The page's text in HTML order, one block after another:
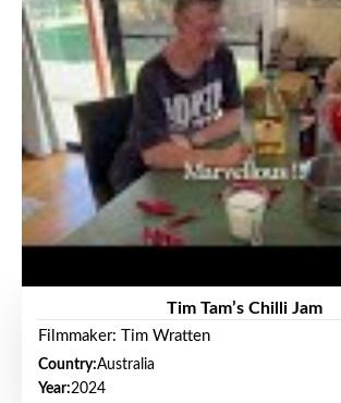
Tim Tam’s Chilli Jam
Filmmaker: Tim Wratten
Country:Australia
Year:2024